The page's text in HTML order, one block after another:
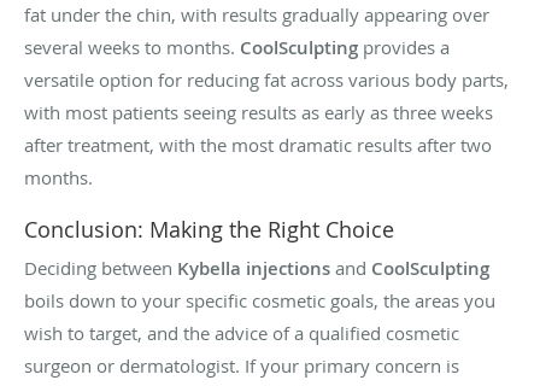
fat under the chin, with results gradually appearing over
several weeks to months. CoolSculpting provides a
versatile option for reducing fat across various body parts,
with most patients seeing results as early as three weeks
after treatment, with the most dramatic results after two
months.
Conclusion: Making the Right Choice
Deciding between Kybella injections and CoolSculpting
boils down to your specific cosmetic goals, the areas you
wish to target, and the advice of a qualified cosmetic
surgeon or dermatologist. If your primary concern is